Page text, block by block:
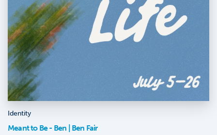
Identity
Meant to Be - Ben | Ben Fair